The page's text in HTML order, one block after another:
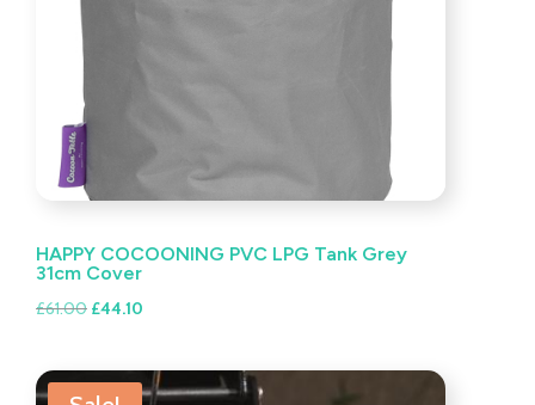
HAPPY COCOONING PVC LPG Tank Grey
31cm Cover
£61.00 Original
was:
£61.00.
£44.10
is:
£44.10.